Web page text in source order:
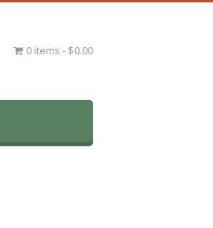
0 items $0.00